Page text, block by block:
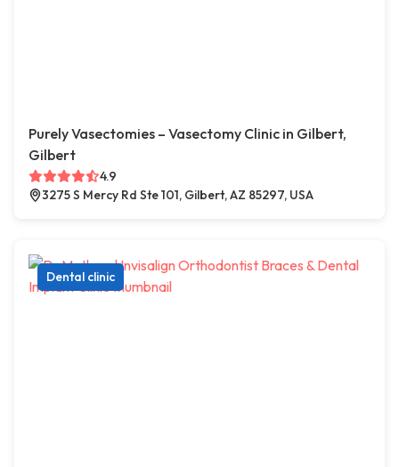
Purely Vasectomies – Vasectomy Clinic in Gilbert,
Gilbert
4.9
3275 S Mercy Rd Ste 101, Gilbert, AZ 85297, USA
Dental clinic